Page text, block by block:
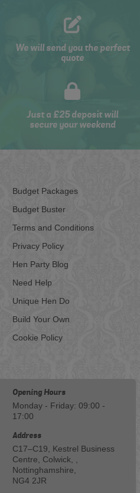
We will send you the perfect
quote
Just a £25 deposit will
secure your weekend
Budget Packages
Budget Buster
Terms and Conditions
Privacy Policy
Hen Party Blog
Need Help
Unique Hen Do
Build Your Own
Cookie Policy
Opening Hours
Monday - Friday: 09:00 -
17:00
Address
C17–C19, Kestrel Business
Centre, Colwick, ,
Nottinghamshire,
NG4 2JR